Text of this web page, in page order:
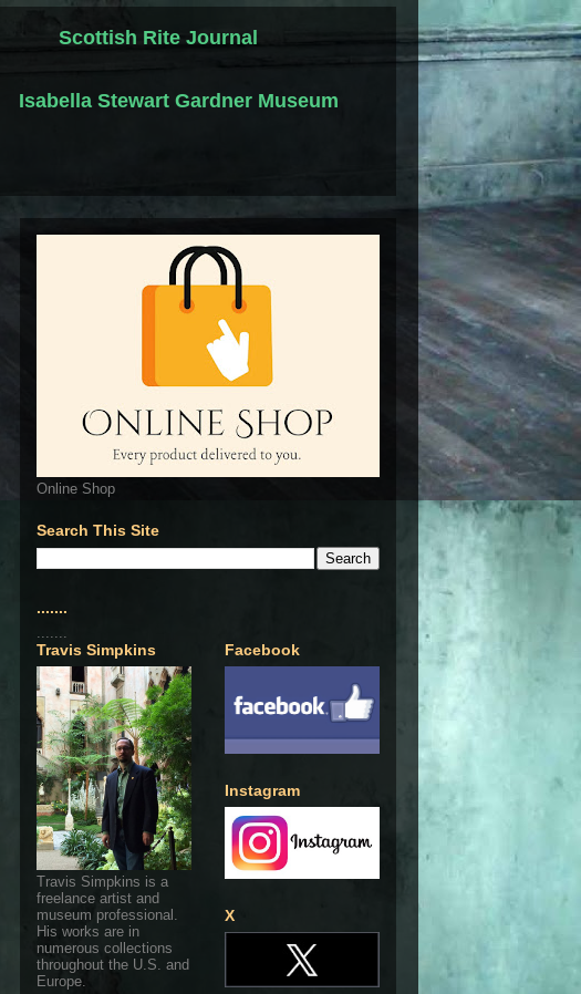
Scottish Rite Journal
Isabella Stewart Gardner Museum
Online Shop
Search This Site
.......
.......
Travis Simpkins
Travis Simpkins is a
freelance artist and
museum professional.
His works are in
numerous collections
throughout the U.S. and
Europe.
Facebook
Instagram
X